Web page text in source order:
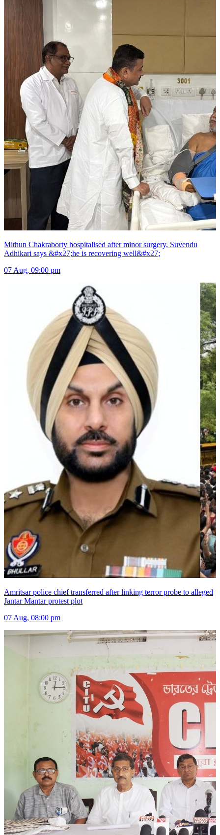
Mithun Chakraborty hospitalised after minor surgery, Suvendu
Adhikari says &#x27;he is recovering well&#x27;
07 Aug, 09:00 pm
Amritsar police chief transferred after linking terror probe to alleged
Jantar Mantar protest plot
07 Aug, 08:00 pm